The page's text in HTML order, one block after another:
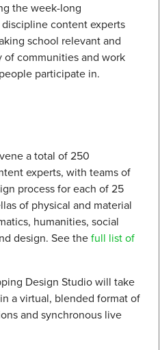
the week-long
content experts
school relevant and
communities and work
participate in.
a total of 250
experts, with teams of
process for each of 25
of physical and material
humanities, social
design. See thefull list of
Design Studio will take
a virtual, blended format of
and synchronous live